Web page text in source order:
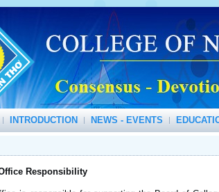
INTRODUCTION NEWS - EVENTS
Responsibility